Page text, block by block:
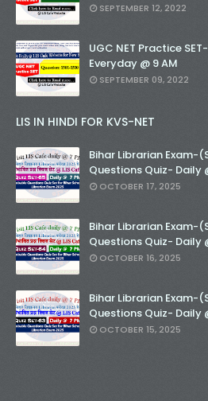
SEPTEMBER 12, 2022
UGC NET Practice
Everyday @ 9 AM
SEPTEMBER 09, 2022
LIS IN HINDI FOR KVS-NET
Bihar Librarian Exam-
Questions Quiz- Daily
OCTOBER 17, 2025
Bihar Librarian Exam-
Questions Quiz- Daily
OCTOBER 16, 2025
Bihar Librarian Exam-
Questions Quiz- Daily
OCTOBER 15, 2025